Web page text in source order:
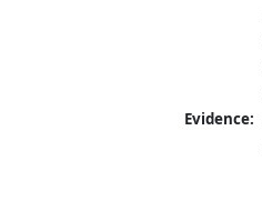
Evidence: